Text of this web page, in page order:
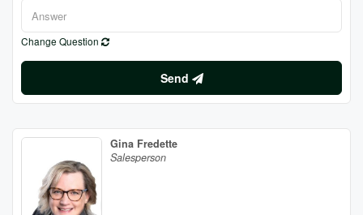
Change Question
Send
Gina Fredette
Salesperson